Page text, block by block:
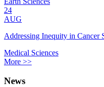
24
AUG
Addressing Inequity in Cancer
Medical Sciences
More >>
News